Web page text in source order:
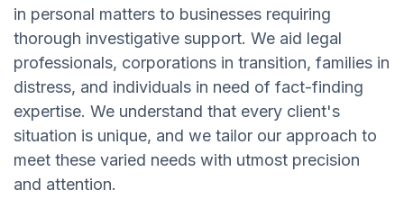
in personal matters to businesses requiring
thorough investigative support. We aid legal
professionals, corporations in transition, families in
distress, and individuals in need of fact-finding
expertise. We understand that every client's
situation is unique, and we tailor our approach to
meet these varied needs with utmost precision
and attention.